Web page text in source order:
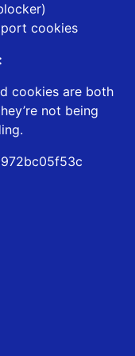
cookies
cookies are both
not being